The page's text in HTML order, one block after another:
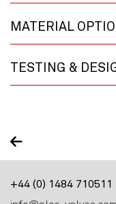
MATERIAL
TESTING &
+44 (0) 1484 710511